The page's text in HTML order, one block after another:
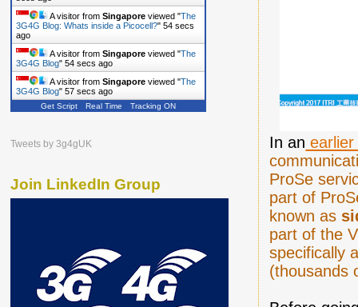
In an
ProSe
part of
known as
part of the
specifically
(thousands
A visitor from Singapore viewed "The
3G4G Blog: Whats inside a Picocell?" 55 secs
ago
A visitor from Singapore viewed "The
3G4G Blog" 55 secs ago
A visitor from Singapore viewed "The
3G4G Blog" 58 secs ago
Get Script Real Time Tracking ON
Tweets by 3g4gUK
Join LinkedIn Group